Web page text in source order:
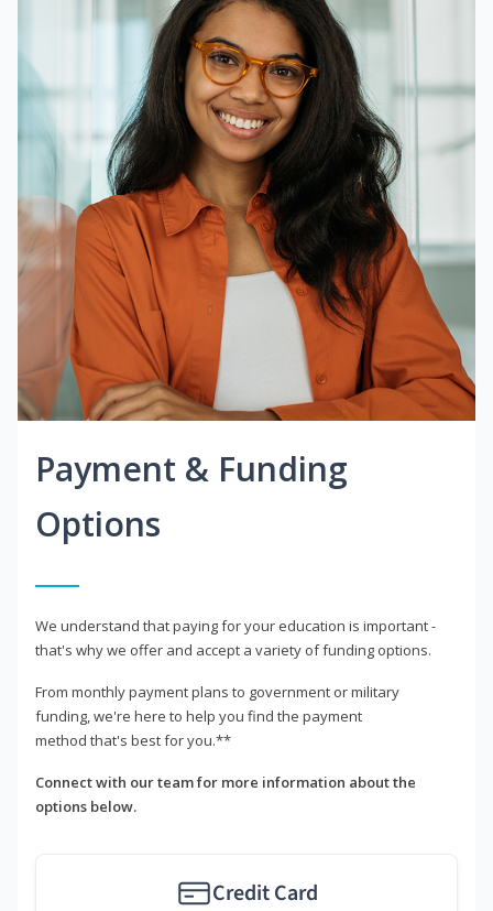
Payment & Funding
Options
We understand that paying for your education is important -
that's why we offer and accept a variety of funding options.
From monthly payment plans to government or military
funding, we're here to help you find the payment
method that's best for you.**
Connect with our team for more information about the
options below.
Credit Card